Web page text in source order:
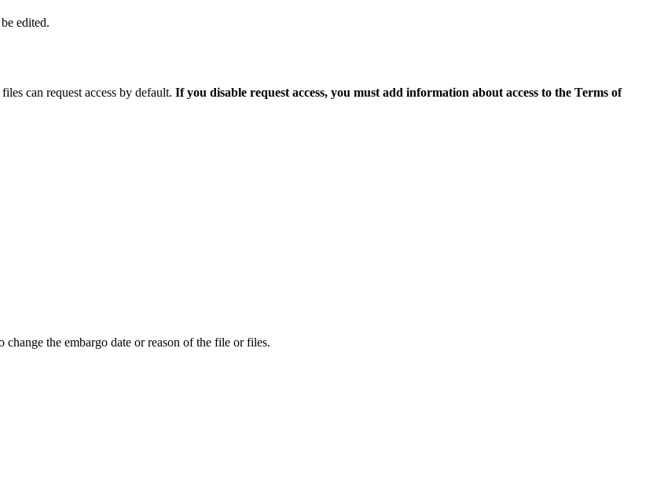
edited.
can request access by default. If you disable request access, you must add information about access to the Terms of
the embargo date or reason of the file or files.